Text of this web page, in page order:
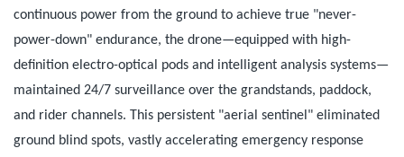
continuous power from the ground to achieve true "never-
power-down" endurance, the drone—equipped with high-
definition electro-optical pods and intelligent analysis systems—
maintained 24/7 surveillance over the grandstands, paddock,
and rider channels. This persistent "aerial sentinel" eliminated
ground blind spots, vastly accelerating emergency response